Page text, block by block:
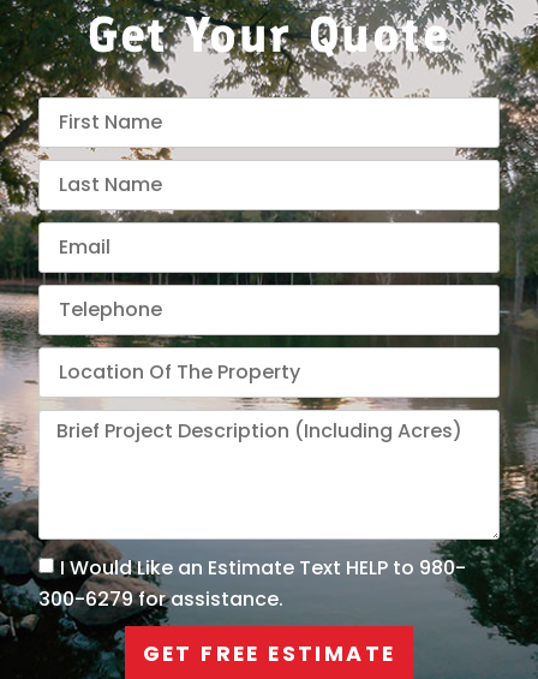
Get Your Quote
I Would Like an Estimate Text HELP to 980-
300-6279 for assistance.
GET FREE ESTIMATE